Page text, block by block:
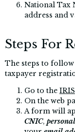
National Tax
address and
Steps For
The steps to
taxpayer
Go to the
On the web
A form will
CNIC,